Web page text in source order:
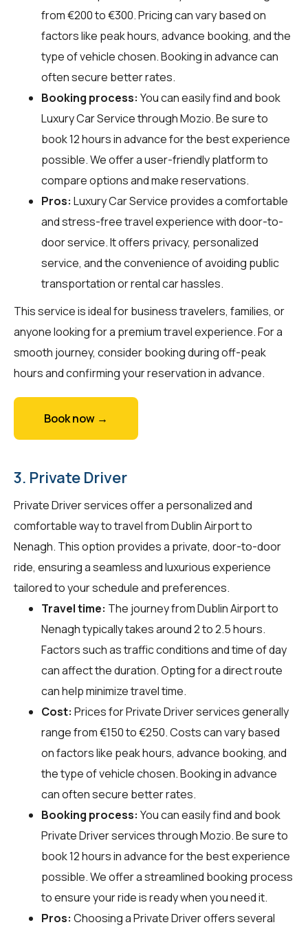
from €200 to €300. Pricing can vary based on
factors like peak hours, advance booking, and the
type of vehicle chosen. Booking in advance can
often secure better rates.
Booking process: You can easily find and book
Luxury Car Service throughMozio. Be sure to
book 12 hours in advance for the best experience
possible. We offer a user-friendly platform to
compare options and make reservations.
Pros: Luxury Car Service provides a comfortable
and stress-free travel experience with door-to-
door service. It offers privacy, personalized
service, and the convenience of avoiding public
transportation or rental car hassles.
This service is ideal for business travelers, families, or
anyone looking for a premium travel experience. For a
smooth journey, consider booking during off-peak
hours and confirming your reservation in advance.
Book now →
3. Private Driver
Private Driver services offer a personalized and
comfortable way to travel from Dublin Airport to
Nenagh. This option provides a private, door-to-door
ride, ensuring a seamless and luxurious experience
tailored to your schedule and preferences.
Travel time: The journey from Dublin Airport to
Nenagh typically takes around 2 to 2.5 hours.
Factors such as traffic conditions and time of day
can affect the duration. Opting for a direct route
can help minimize travel time.
Cost: Prices for Private Driver services generally
range from €150 to €250. Costs can vary based
on factors like peak hours, advance booking, and
the type of vehicle chosen. Booking in advance
can often secure better rates.
Booking process: You can easily find and book
Private Driver services throughMozio. Be sure to
book 12 hours in advance for the best experience
possible. We offer a streamlined booking process
to ensure your ride is ready when you need it.
Pros: Choosing a Private Driver offers several